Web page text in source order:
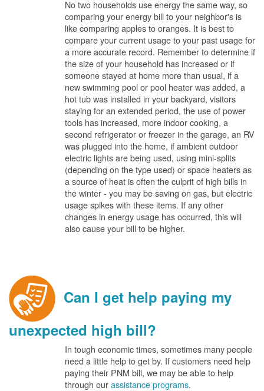
No two households use energy the same way, so
comparing your energy bill to your neighbor's is
like comparing apples to oranges. It is best to
compare your current usage to your past usage for
a more accurate record. Remember to determine if
the size of your household has increased or if
someone stayed at home more than usual, if a
new swimming pool or pool heater was added, a
hot tub was installed in your backyard, visitors
staying for an extended period, the use of power
tools has increased, more indoor cooking, a
second refrigerator or freezer in the garage, an RV
was plugged into the home, if ambient outdoor
electric lights are being used, using mini-splits
(depending on the type used) or space heaters as
a source of heat is often the culprit of high bills in
the winter - you may be saving on gas, but electric
usage spikes with these items. If any other
changes in energy usage has occurred, this will
also cause your bill to be higher.
Can I get help paying my
unexpected high bill?
In tough economic times, sometimes many people
need a little help to get by. If customers need help
paying their PNM bill, we may be able to help
through ourassistance programs.